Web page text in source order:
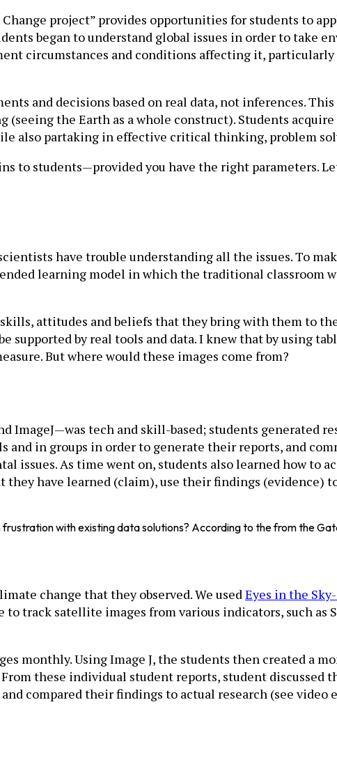
project” provides opportunities for students to
began to understand global issues in order to take
circumstances and conditions affecting it,
and decisions based on real data, not inferences.
the Earth as a whole construct). Students
also partaking in effective critical thinking, problem
to students—provided you have the right parameters.
have trouble understanding all the issues. To
learning model in which the traditional classroom
attitudes and beliefs that they bring with them to
by real tools and data. I knew that by using
But where would these images come from?
tech and skill-based; students generated
in groups in order to generate their reports, and
As time went on, students also learned how to
have learned (claim), use their findings (evidence)
with existing data solutions? According to the from the
change that they observed. We usedEyes in the
to track satellite images from various indicators, such as
monthly. Using Image J, the students then created a
From these individual student reports, student
compared their findings to actual research (see video